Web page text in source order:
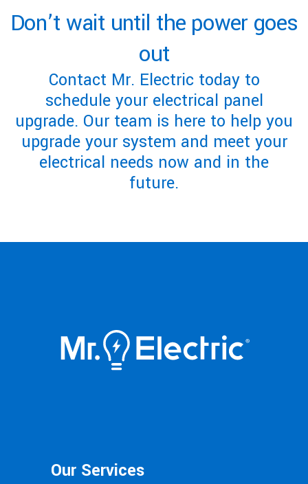
Don’t wait until the power goes
out
Contact Mr. Electric today to
schedule your electrical panel
upgrade. Our team is here to help you
upgrade your system and meet your
electrical needs now and in the
future.
Our Services